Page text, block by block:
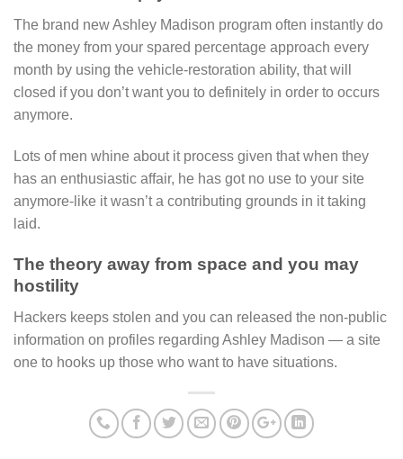
The brand new Ashley Madison program often instantly do
the money from your spared percentage approach every
month by using the vehicle-restoration ability, that will
closed if you don’t want you to definitely in order to occurs
anymore.
Lots of men whine about it process given that when they
has an enthusiastic affair, he has got no use to your site
anymore-like it wasn’t a contributing grounds in it taking
laid.
The theory away from space and you may
hostility
Hackers keeps stolen and you can released the non-public
information on profiles regarding Ashley Madison — a site
one to hooks up those who want to have situations.